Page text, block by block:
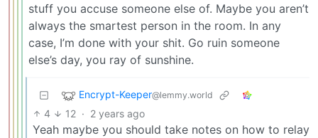
stuff you accuse someone else of. Maybe you aren’t
always the smartest person in the room. In any
case, I’m done with your shit. Go ruin someone
else’s day, you ray of sunshine.
Encrypt-Keeper@lemmy.world
4 12 · 2 years ago
Yeah maybe you should take notes on how to relay